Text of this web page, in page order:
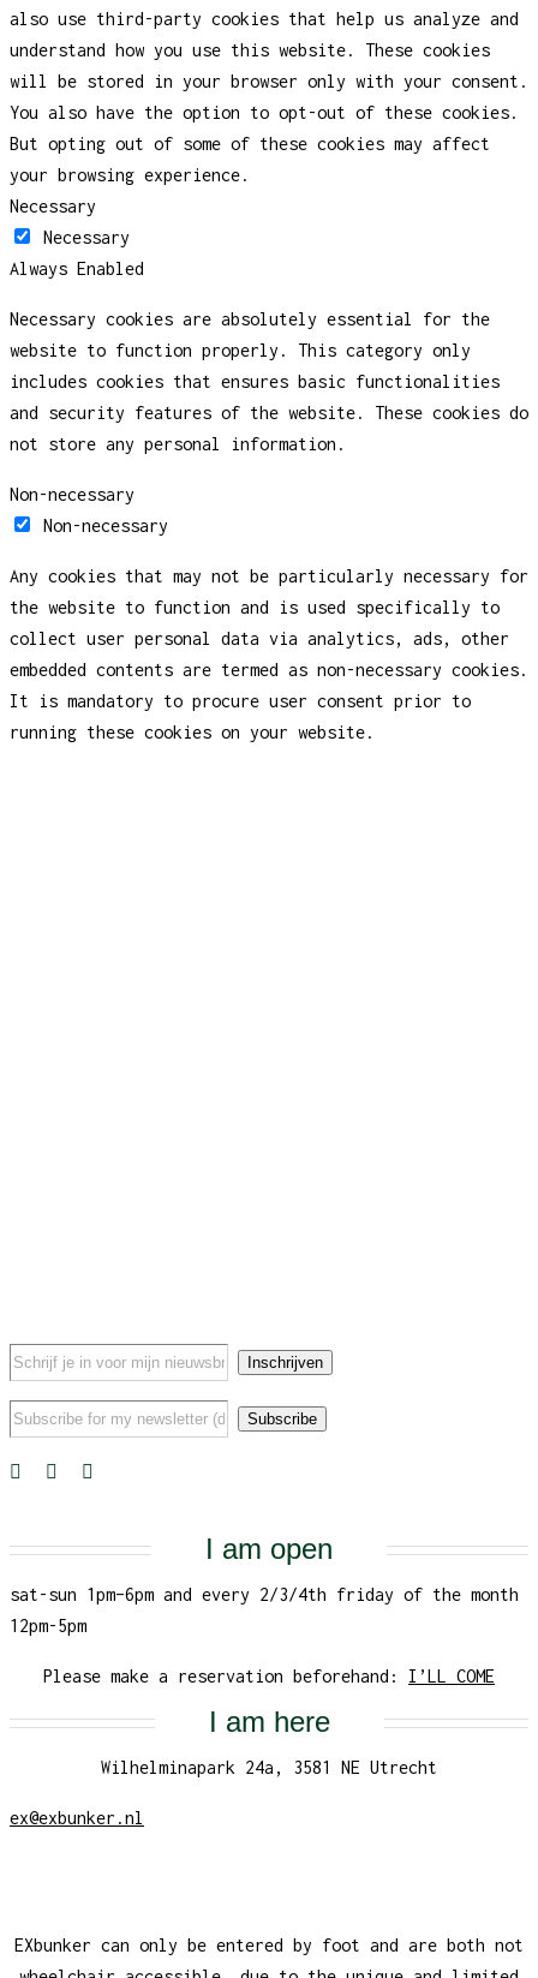
also use third-party cookies that help us analyze and
understand how you use this website. These cookies
will be stored in your browser only with your consent.
You also have the option to opt-out of these cookies.
But opting out of some of these cookies may affect
your browsing experience.
Necessary
Necessary
Always Enabled
Necessary cookies are absolutely essential for the
website to function properly. This category only
includes cookies that ensures basic functionalities
and security features of the website. These cookies do
not store any personal information.
Non-necessary
Non-necessary
Any cookies that may not be particularly necessary for
the website to function and is used specifically to
collect user personal data via analytics, ads, other
embedded contents are termed as non-necessary cookies.
It is mandatory to procure user consent prior to
running these cookies on your website.
I am open
sat-sun 1pm–6pm and every 2/3/4th friday of the month
12pm-5pm
Please make a reservation beforehand: I’LL COME
I am here
Wilhelminapark 24a, 3581 NE Utrecht
ex@exbunker.nl
EXbunker can only be entered by foot and are both not